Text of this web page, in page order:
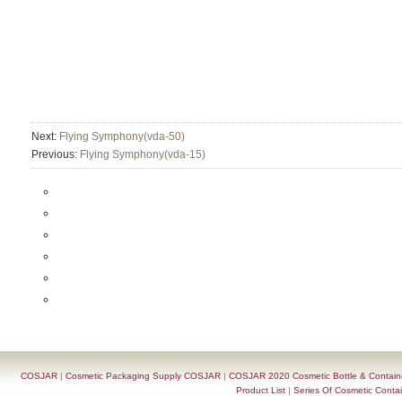
Next: Flying Symphony(vda-50)
Previous: Flying Symphony(vda-15)
COSJAR| Cosmetic Packaging Supply COSJAR| COSJAR 2020 Cosmetic Bottle &
Product List| Series Of Cosmetic